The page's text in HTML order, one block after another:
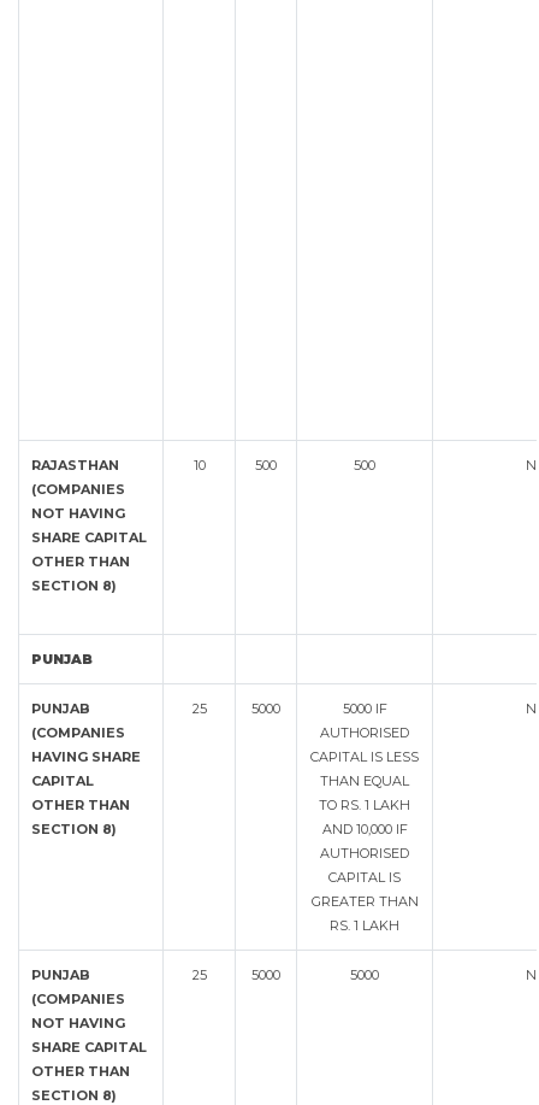
RAJASTHAN
(COMPANIES
NOT HAVING
SHARE CAPITAL
OTHER THAN
SECTION 8)
10 500 500
PUNJAB
PUNJAB
(COMPANIES
HAVING SHARE
CAPITAL
OTHER THAN
SECTION 8)
25 5000
5000 IF
AUTHORISED
CAPITAL IS LESS
THAN EQUAL
TO RS. 1 LAKH
AND 10,000 IF
AUTHORISED
CAPITAL IS
GREATER THAN
RS. 1 LAKH
PUNJAB
(COMPANIES
NOT HAVING
SHARE CAPITAL
OTHER THAN
SECTION 8)
25 5000 5000